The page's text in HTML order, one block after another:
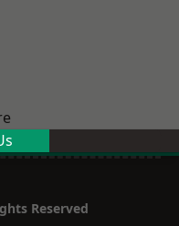
Reserved